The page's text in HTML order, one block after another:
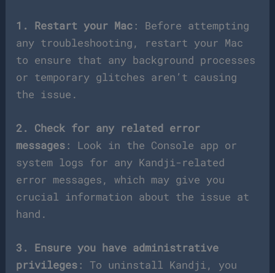
1. Restart your Mac : Before attempting
any troubleshooting, restart your Mac
to ensure that any background processes
or temporary glitches aren’t causing
the issue.
2. Check for any related error
messages : Look in the Console app or
system logs for any Kandji-related
error messages, which may give you
crucial information about the issue at
hand.
3. Ensure you have administrative
privileges : To uninstall Kandji, you